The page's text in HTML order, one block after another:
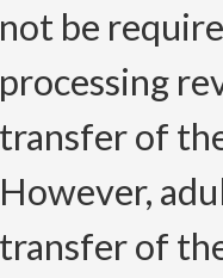
not be
processing
transfer of
However,
transfer of